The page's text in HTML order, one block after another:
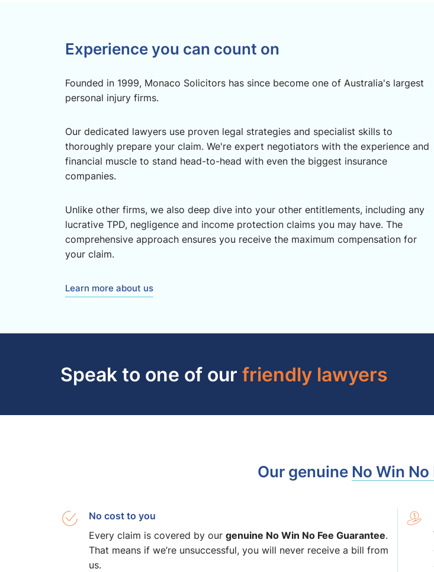
Experience you can count on
Founded in 1999, Monaco Solicitors has since become one of Australia's largest
personal injury firms.
Our dedicated lawyers use proven legal strategies and specialist skills to
thoroughly prepare your claim. We're expert negotiators with the experience and
financial muscle to stand head-to-head with even the biggest insurance
companies.
Unlike other firms, we also deep dive into your other entitlements, including any
lucrative TPD, negligence and income protection claims you may have. The
comprehensive approach ensures you receive the maximum compensation for
your claim.
Learn more about us
Speak to one of our friendly lawyers
Our genuineNo Win
No cost to you
Every claim is covered by our genuine No Win No Fee Guarantee.
That means if we’re unsuccessful, you will never receive a bill from
us.